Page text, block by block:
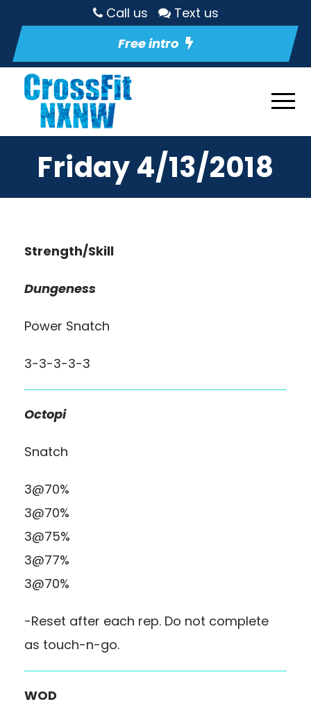
Call us
Text us
Free intro
Friday 4/13/2018
Strength/Skill
Dungeness
Power Snatch
3-3-3-3-3
Octopi
Snatch
3@70%
3@70%
3@75%
3@77%
3@70%
-Reset after each rep. Do not complete
as touch-n-go.
WOD